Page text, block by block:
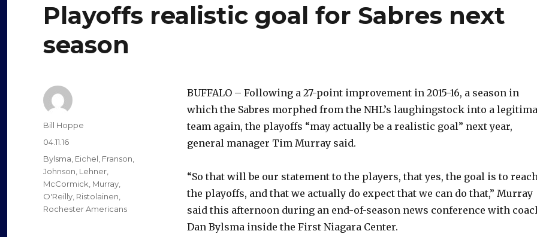
Playoffs realistic goal for Sabres next
season
BUFFALO – Following a 27-point improvement in 2015-16, a season in
which the Sabres morphed from the NHL’s laughingstock into a
team again, the playoffs “may actually be a realistic goal” next year,
general manager Tim Murray said.
“So that will be our statement to the players, that yes, the goal is to
the playoffs, and that we actually do expect that we can do that,” Murray
said this afternoon during an end-of-season news conference with
Dan Bylsma inside the First Niagara Center.
Author
Bill Hoppe
Posted
04.11.16
Categories
Bylsma Eichel Franson
Johnson Lehner
McCormick Murray
O'Reilly Ristolainen
Rochester Americans